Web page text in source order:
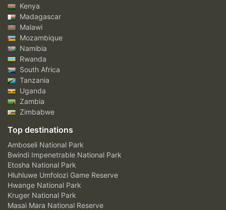
Kenya
Madagascar
Malawi
Mozambique
Namibia
Rwanda
South Africa
Tanzania
Uganda
Zambia
Zimbabwe
Top destinations
Amboseli National Park
Bwindi Impenetrable National Park
Etosha National Park
Hluhluwe Umfolozi Game Reserve
Hwange National Park
Kruger National Park
Masai Mara National Reserve